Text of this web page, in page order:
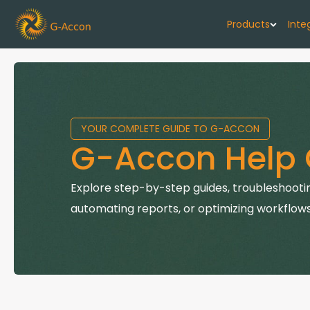
Products
G-Accon
Automate
G-Accon
Connect
YOUR COMPLETE GUIDE TO G-ACCON
G-Accon Help
Explore step-by-step guides,
automating reports, or optimizing